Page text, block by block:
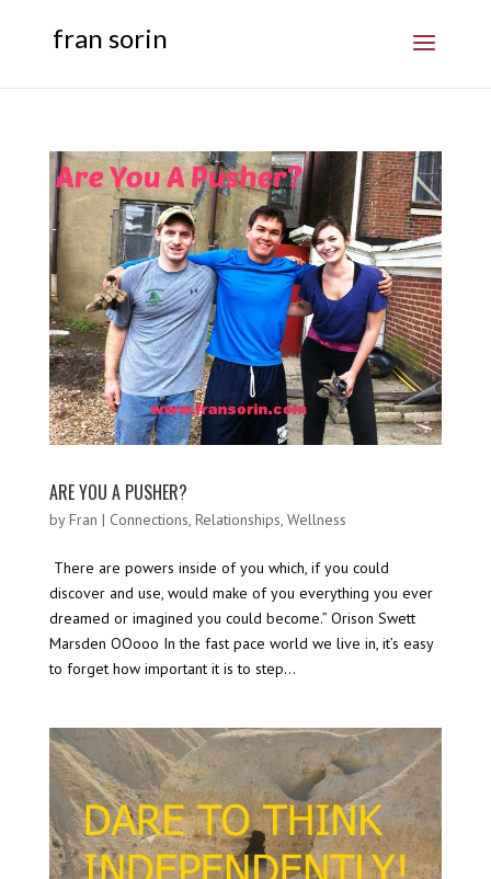
fran sorin
ARE YOU A PUSHER?
byFran | Connections, Relationships, Wellness
There are powers inside of you which, if you could
discover and use, would make of you everything you ever
dreamed or imagined you could become.” Orison Swett
Marsden OOooo In the fast pace world we live in, it’s easy
to forget how important it is to step...